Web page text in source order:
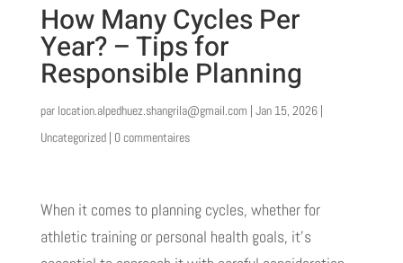
How Many Cycles Per
Year? – Tips for
Responsible Planning
par location.alpedhuez.shangrila@gmail.com | Jan 15, 2026|
Uncategorized| 0 commentaires
When it comes to planning cycles, whether for
athletic training or personal health goals, it’s